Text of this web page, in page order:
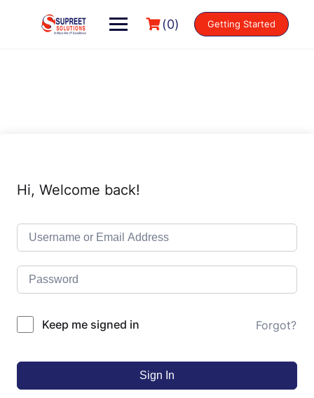
(0) Getting Started
Hi, Welcome back!
Keep me signed in Forgot?
Sign In